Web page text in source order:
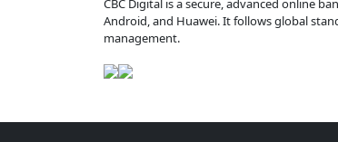
CBC Digital is a secure, advanced online
Android, and Huawei. It follows global
management.